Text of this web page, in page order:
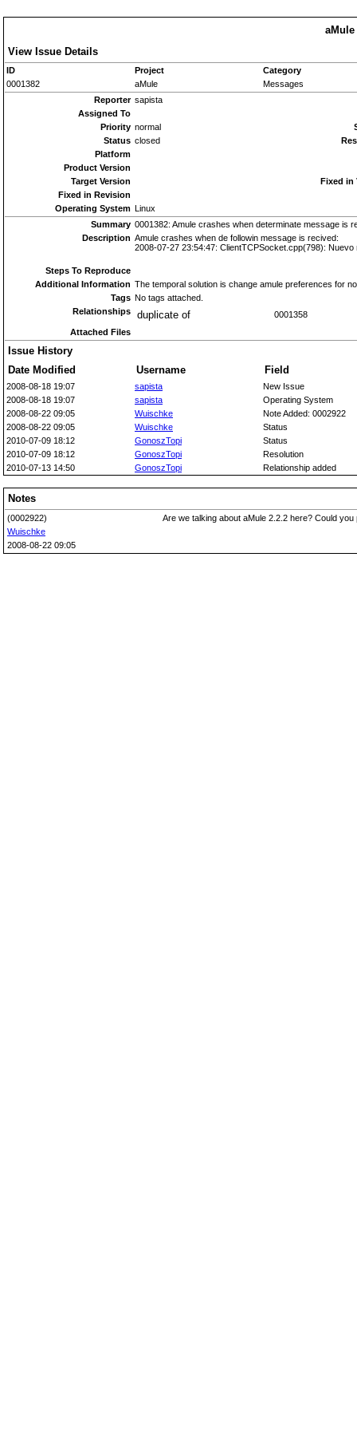
aMule
View Issue Details
ID Project
Category
0001382
aMule
Messages
Reporter sapista
Assigned To
Priority normal
Status closed
Platform
Product Version
Target Version
Fixed in
Fixed in Revision
Operating System Linux
Summary 0001382: Amule crashes when determinate message is
Description Amule crashes when de followin message is recived:
2008-07-27 23:54:47: ClientTCPSocket.cpp(798):
Steps To Reproduce
Additional Information The temporal solution is change amule preferences for
Tags No tags attached.
Relationships
duplicate of
0001358
Attached Files
Issue History
Date Modified
Username Field
2008-08-18 19:07 sapista
New Issue
2008-08-18 19:07
sapista
Operating System
2008-08-22 09:05
Wuischke
Note Added: 0002922
2008-08-22 09:05
Wuischke
Status
2010-07-09 18:12
GonoszTopi
Status
2010-07-09 18:12
GonoszTopi
Resolution
2010-07-13 14:50
GonoszTopi Relationship added
Notes
(0002922)
Wuischke
2008-08-22 09:05
Are we talking about aMule 2.2.2 here? Could